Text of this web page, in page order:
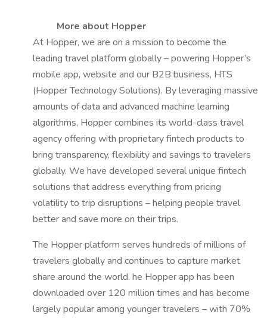
More about Hopper
At Hopper, we are on a mission to become the
leading travel platform globally – powering Hopper’s
mobile app, website and our B2B business, HTS
(Hopper Technology Solutions). By leveraging massive
amounts of data and advanced machine learning
algorithms, Hopper combines its world-class travel
agency offering with proprietary fintech products to
bring transparency, flexibility and savings to travelers
globally. We have developed several unique fintech
solutions that address everything from pricing
volatility to trip disruptions – helping people travel
better and save more on their trips.
The Hopper platform serves hundreds of millions of
travelers globally and continues to capture market
share around the world. he Hopper app has been
downloaded over 120 million times and has become
largely popular among younger travelers – with 70%